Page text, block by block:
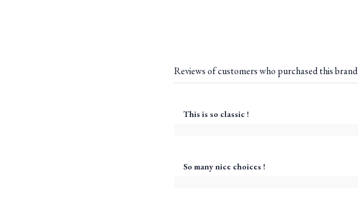
Reviews of customers who purchased this brand
This is so classic !
So many nice choices !